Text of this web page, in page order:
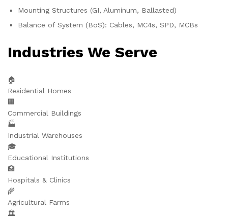
Mounting Structures (GI, Aluminum, Ballasted)
Balance of System (BoS): Cables, MC4s, SPD, MCBs
Industries We Serve
🏠
Residential Homes
🏢
Commercial Buildings
🏭
Industrial Warehouses
🎓
Educational Institutions
🏥
Hospitals & Clinics
🌾
Agricultural Farms
🏛️